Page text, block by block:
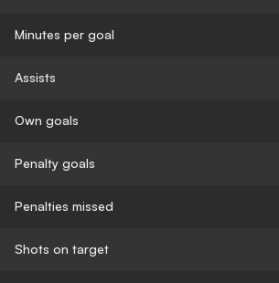
Minutes per goal
Assists
Own goals
Penalty goals
Penalties missed
Shots on target